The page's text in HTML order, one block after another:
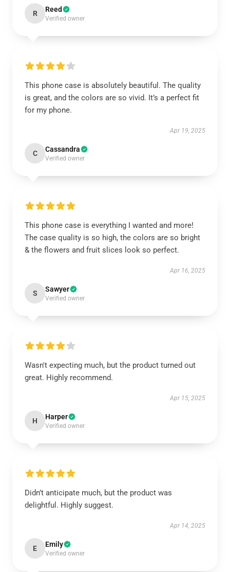
R Reed
Verified owner
This phone case is absolutely beautiful. The quality
is great, and the colors are so vivid. It’s a perfect fit
for my phone.
Apr 19, 2025
C Cassandra
Verified owner
This phone case is everything I wanted and more!
The case quality is so high, the colors are so bright
& the flowers and fruit slices look so perfect.
Apr 16, 2025
S Sawyer
Verified owner
Wasn't expecting much, but the product turned out
great. Highly recommend.
Apr 15, 2025
H Harper
Verified owner
Didn’t anticipate much, but the product was
delightful. Highly suggest.
Apr 14, 2025
E Emily
Verified owner